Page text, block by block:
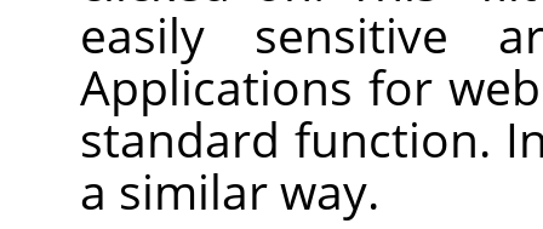
easily sensitive
Applications for
standard function.
a similar way.